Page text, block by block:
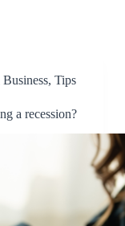
Business, Tips
a recession?